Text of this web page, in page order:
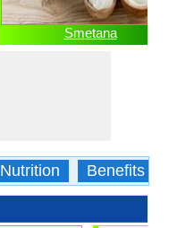
Smetana
Nutrition Benefits